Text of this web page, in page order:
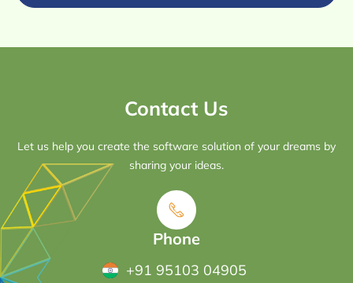
Contact Us
Let us help you create the software solution of your dreams by
sharing your ideas.
Phone
+91 95103 04905